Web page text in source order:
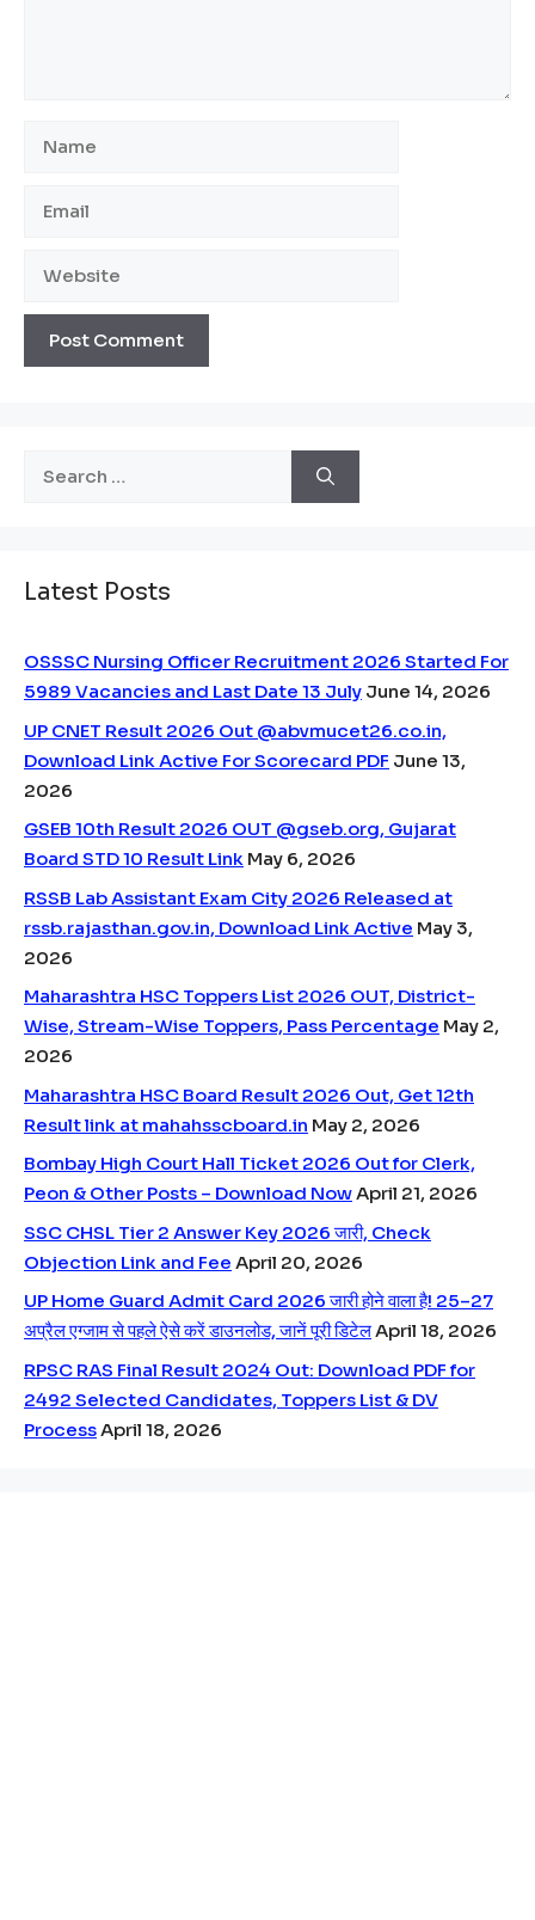
Latest Posts
OSSSC Nursing Officer Recruitment 2026 Started For
5989 Vacancies and Last Date 13 July June 14, 2026
UP CNET Result 2026 Out @abvmucet26.co.in,
Download Link Active For Scorecard PDF June 13,
2026
GSEB 10th Result 2026 OUT @gseb.org, Gujarat
Board STD 10 Result Link May 6, 2026
RSSB Lab Assistant Exam City 2026 Released at
rssb.rajasthan.gov.in, Download Link Active May 3,
2026
Maharashtra HSC Toppers List 2026 OUT, District-
Wise, Stream-Wise Toppers, Pass Percentage May 2,
2026
Maharashtra HSC Board Result 2026 Out, Get 12th
Result link at mahahsscboard.in May 2, 2026
Bombay High Court Hall Ticket 2026 Out for Clerk,
Peon & Other Posts – Download NowApril 21, 2026
SSC CHSL Tier 2 Answer Key 2026 जारी, Check
Objection Link and Fee April 20, 2026
UP Home Guard Admit Card 2026 जारी होने वाला है! 25–27
अप्रैल एग्जाम से पहले ऐसे करें डाउनलोड, जानें पूरी डिटेलApril 18, 2026
RPSC RAS Final Result 2024 Out: Download PDF for
2492 Selected Candidates, Toppers List & DV
Process April 18, 2026